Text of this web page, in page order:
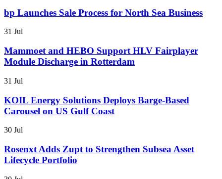
bp Launches Sale Process for North Sea Business
31 Jul
Mammoet and HEBO Support HLV Fairplayer
Module Discharge in Rotterdam
31 Jul
KOIL Energy Solutions Deploys Barge-Based
Carousel on US Gulf Coast
30 Jul
Rosenxt Adds Zupt to Strengthen Subsea Asset
Lifecycle Portfolio